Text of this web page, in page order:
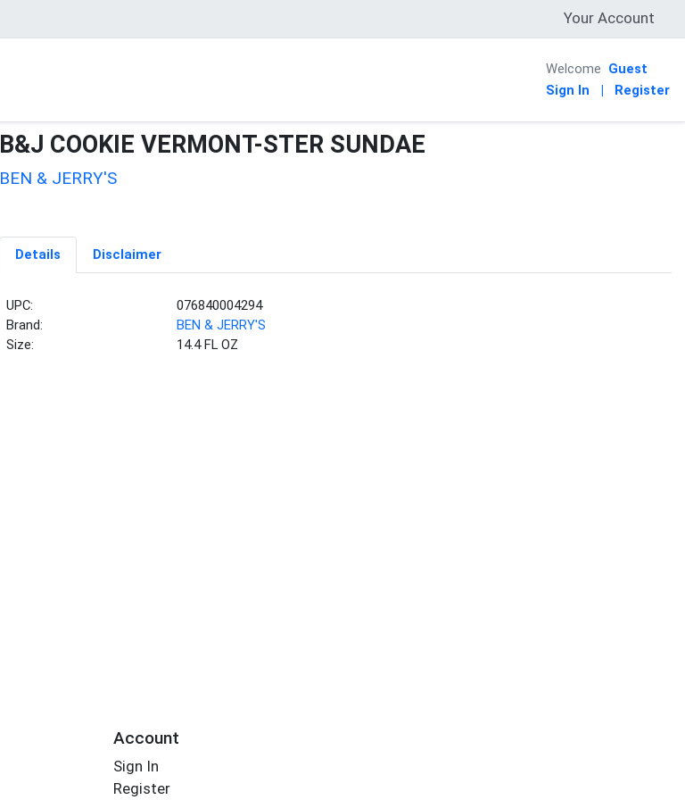
Your Account
Welcome Guest
Sign In
| Register
B&J COOKIE VERMONT-STER SUNDAE
BEN & JERRY'S
Details Disclaimer
UPC:
076840004294
Brand:
BEN & JERRY'S
Size:
14.4 FL OZ
Account
Sign In
Register